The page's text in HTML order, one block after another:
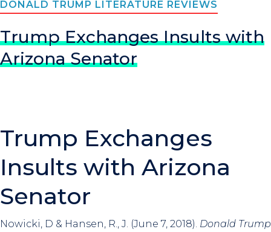
DONALD TRUMP LITERATURE REVIEWS
Trump Exchanges Insults with
Arizona Senator
Trump Exchanges
Insults with Arizona
Senator
Nowicki, D & Hansen, R., J. (June 7, 2018). Donald Trump